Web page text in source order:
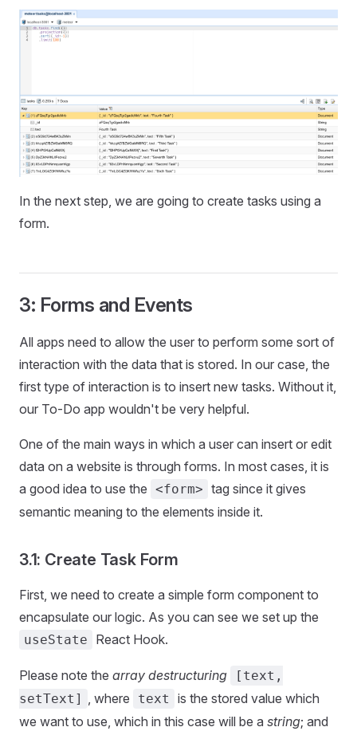
In the next step, we are going to create tasks using a
form.
3: Forms and Events
All apps need to allow the user to perform some sort of
interaction with the data that is stored. In our case, the
first type of interaction is to insert new tasks. Without it,
our To-Do app wouldn't be very helpful.
One of the main ways in which a user can insert or edit
data on a website is through forms. In most cases, it is
a good idea to use the <form> tag since it gives
semantic meaning to the elements inside it.
3.1: Create Task Form
First, we need to create a simple form component to
encapsulate our logic. As you can see we set up the
useState React Hook.
Please note the array destructuring
[text,
setText] , where text
is the stored value which
we want to use, which in this case will be a string; and